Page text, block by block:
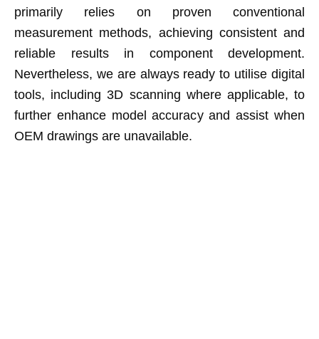
primarily relies on proven conventional
measurement methods, achieving consistent and
reliable results in component development.
Nevertheless, we are always ready to utilise digital
tools, including 3D scanning where applicable, to
further enhance model accuracy and assist when
OEM drawings are unavailable.